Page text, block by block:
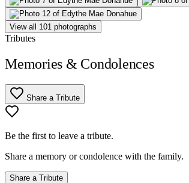
View all 101 photographs
Tributes
Memories & Condolences
Share a Tribute
Be the first to leave a tribute.
Share a memory or condolence with the family.
Share a Tribute